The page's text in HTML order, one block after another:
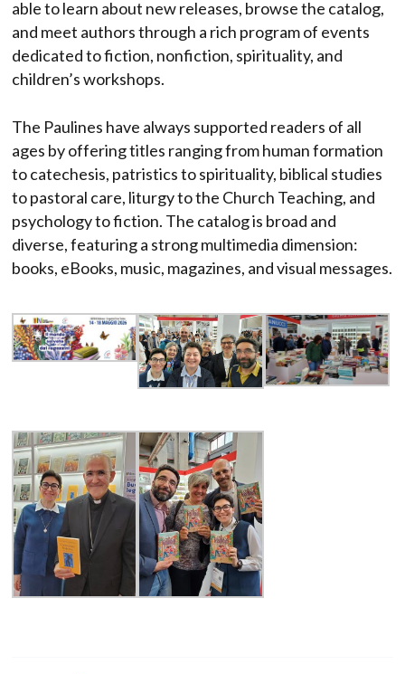
able to learn about new releases, browse the catalog,
and meet authors through a rich program of events
dedicated to fiction, nonfiction, spirituality, and
children’s workshops.
The Paulines have always supported readers of all
ages by offering titles ranging from human formation
to catechesis, patristics to spirituality, biblical studies
to pastoral care, liturgy to the Church Teaching, and
psychology to fiction. The catalog is broad and
diverse, featuring a strong multimedia dimension:
books, eBooks, music, magazines, and visual messages.